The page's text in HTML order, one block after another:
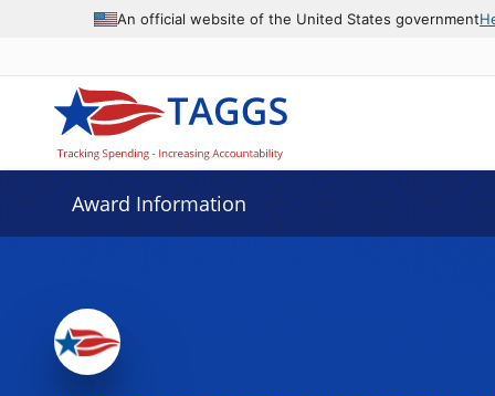
An official website of the United States government
Award Information